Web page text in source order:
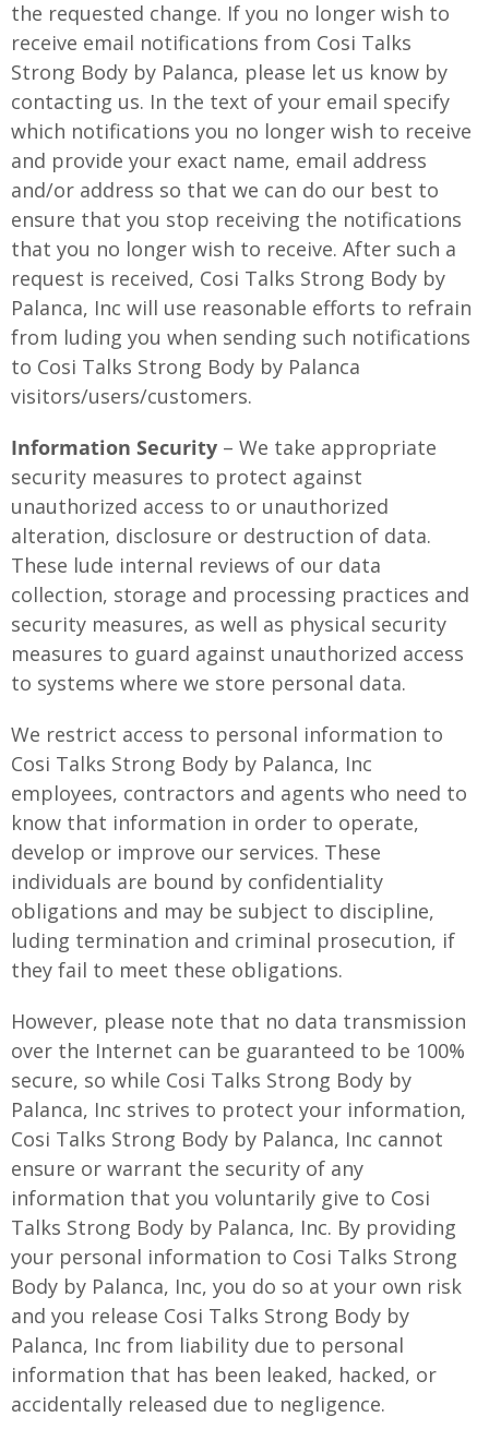
the requested change. If you no longer wish to
receive email notifications from Cosi Talks
Strong Body by Palanca, please let us know by
contacting us. In the text of your email specify
which notifications you no longer wish to receive
and provide your exact name, email address
and/or address so that we can do our best to
ensure that you stop receiving the notifications
that you no longer wish to receive. After such a
request is received, Cosi Talks Strong Body by
Palanca, Inc will use reasonable efforts to refrain
from luding you when sending such notifications
to Cosi Talks Strong Body by Palanca
visitors/users/customers.
Information Security – We take appropriate
security measures to protect against
unauthorized access to or unauthorized
alteration, disclosure or destruction of data.
These lude internal reviews of our data
collection, storage and processing practices and
security measures, as well as physical security
measures to guard against unauthorized access
to systems where we store personal data.
We restrict access to personal information to
Cosi Talks Strong Body by Palanca, Inc
employees, contractors and agents who need to
know that information in order to operate,
develop or improve our services. These
individuals are bound by confidentiality
obligations and may be subject to discipline,
luding termination and criminal prosecution, if
they fail to meet these obligations.
However, please note that no data transmission
over the Internet can be guaranteed to be 100%
secure, so while Cosi Talks Strong Body by
Palanca, Inc strives to protect your information,
Cosi Talks Strong Body by Palanca, Inc cannot
ensure or warrant the security of any
information that you voluntarily give to Cosi
Talks Strong Body by Palanca, Inc. By providing
your personal information to Cosi Talks Strong
Body by Palanca, Inc, you do so at your own risk
and you release Cosi Talks Strong Body by
Palanca, Inc from liability due to personal
information that has been leaked, hacked, or
accidentally released due to negligence.